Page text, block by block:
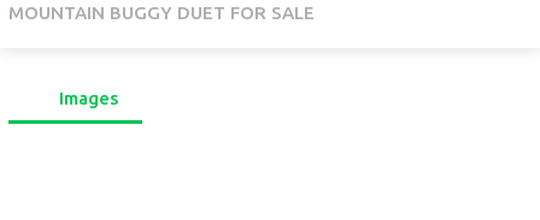
MOUNTAIN BUGGY DUET FOR SALE
Images